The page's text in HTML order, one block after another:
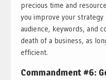
precious time and
you improve your
audience, keywords, and
death of a business, as
efficient.
Commandment #6: